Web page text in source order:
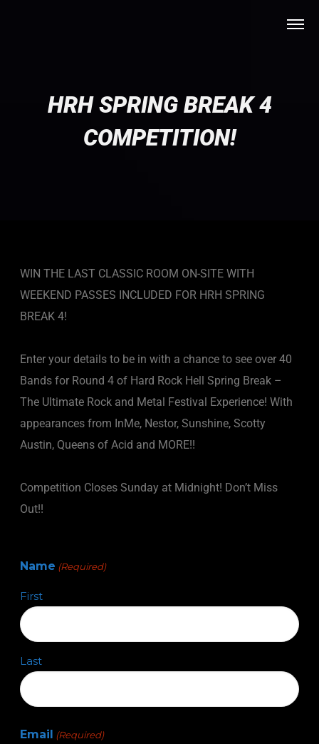
HRH SPRING BREAK 4
COMPETITION!
WIN THE LAST CLASSIC ROOM ON-SITE WITH
WEEKEND PASSES INCLUDED FOR HRH SPRING
BREAK 4!
Enter your details to be in with a chance to see over 40
Bands for Round 4 of Hard Rock Hell Spring Break –
The Ultimate Rock and Metal Festival Experience! With
appearances from InMe, Nestor, Sunshine, Scotty
Austin, Queens of Acid and MORE!!
Competition Closes Sunday at Midnight! Don’t Miss
Out!!
Name (Required)
First
Last
Email (Required)